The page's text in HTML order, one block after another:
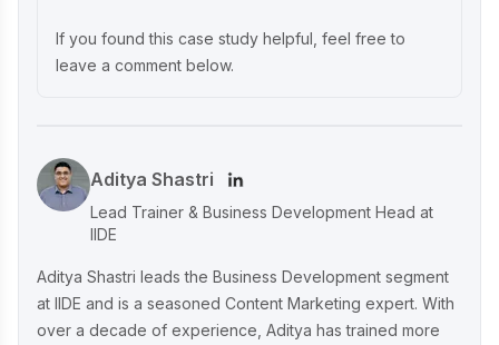
If you found this case study helpful, feel free to
leave a comment below.
Aditya Shastri
Lead Trainer & Business Development Head at
IIDE
Aditya Shastri leads the Business Development segment
at IIDE and is a seasoned Content Marketing expert. With
over a decade of experience, Aditya has trained more